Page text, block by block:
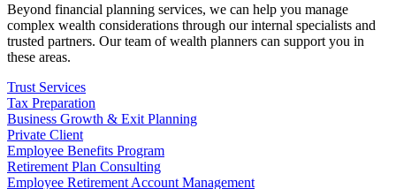
Beyond financial planning services, we can help you manage
complex wealth considerations through our internal specialists and
trusted partners. Our team of wealth planners can support you in
these areas.
Trust Services
Tax Preparation
Business Growth & Exit Planning
Private Client
Employee Benefits Program
Retirement Plan Consulting
Employee Retirement Account Management